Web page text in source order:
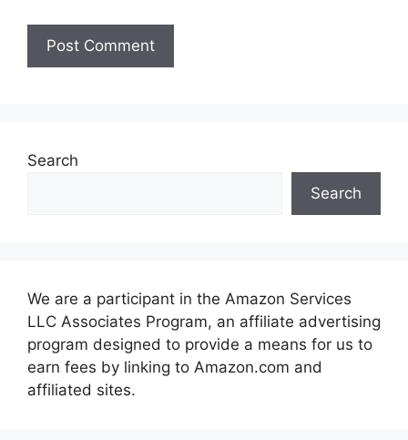
Search
Search
We are a participant in the Amazon Services
LLC Associates Program, an affiliate advertising
program designed to provide a means for us to
earn fees by linking to Amazon.com and
affiliated sites.